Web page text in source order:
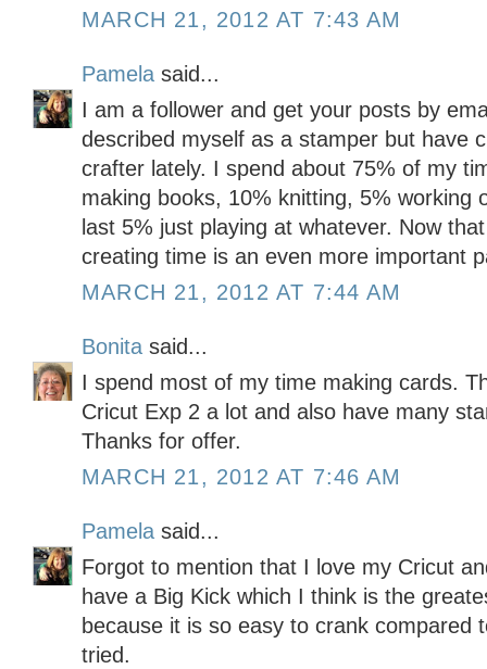
MARCH 21, 2012 AT 7:43 AM
Pamela said...
I am a follower and get your posts by
described myself as a stamper but have
crafter lately. I spend about 75% of my
making books, 10% knitting, 5% working
last 5% just playing at whatever. Now
creating time is an even more important
MARCH 21, 2012 AT 7:44 AM
Bonita said...
I spend most of my time making cards.
Cricut Exp 2 a lot and also have many
Thanks for offer.
MARCH 21, 2012 AT 7:46 AM
Pamela said...
Forgot to mention that I love my Cricut
have a Big Kick which I think is the
because it is so easy to crank compared
tried.